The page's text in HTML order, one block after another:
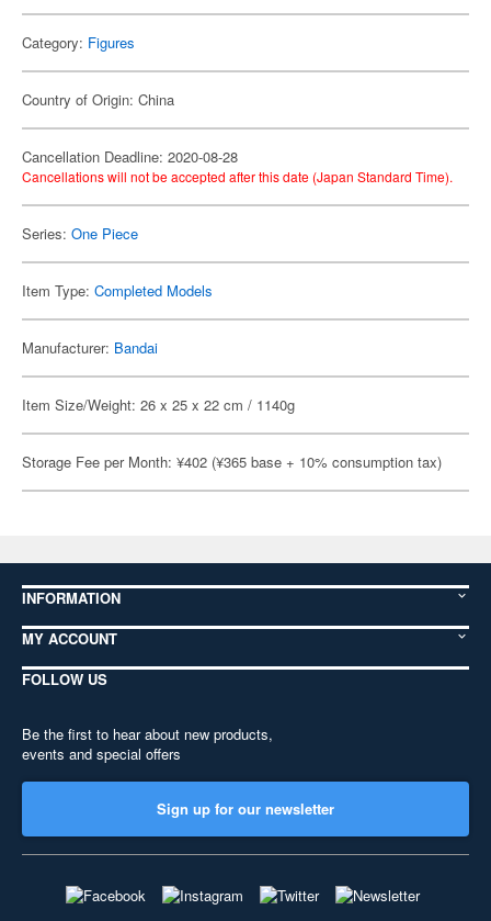
Category: Figures
Country of Origin: China
Cancellation Deadline: 2020-08-28
Cancellations will not be accepted after this date (Japan Standard Time).
Series: One Piece
Item Type: Completed Models
Manufacturer: Bandai
Item Size/Weight: 26 x 25 x 22 cm / 1140g
Storage Fee per Month: ¥402 (¥365 base + 10% consumption tax)
INFORMATION
MY ACCOUNT
FOLLOW US
Be the first to hear about new products,
events and special offers
Sign up for our newsletter